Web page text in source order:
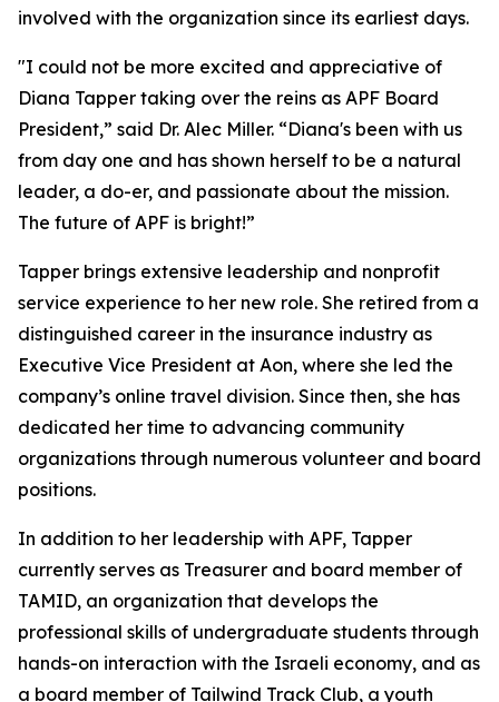
involved with the organization since its earliest days.
"I could not be more excited and appreciative of
Diana Tapper taking over the reins as APF Board
President,” said Dr. Alec Miller. “Diana's been with us
from day one and has shown herself to be a natural
leader, a do-er, and passionate about the mission.
The future of APF is bright!”
Tapper brings extensive leadership and nonprofit
service experience to her new role. She retired from a
distinguished career in the insurance industry as
Executive Vice President at Aon, where she led the
company’s online travel division. Since then, she has
dedicated her time to advancing community
organizations through numerous volunteer and board
positions.
In addition to her leadership with APF, Tapper
currently serves as Treasurer and board member of
TAMID, an organization that develops the
professional skills of undergraduate students through
hands-on interaction with the Israeli economy, and as
a board member of Tailwind Track Club, a youth